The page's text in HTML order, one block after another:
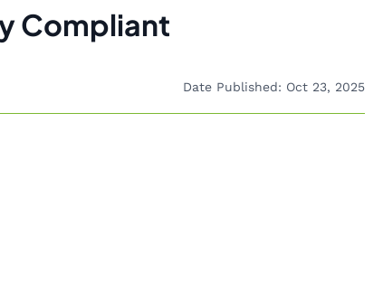
Compliant
Date Published: Oct 23, 2025